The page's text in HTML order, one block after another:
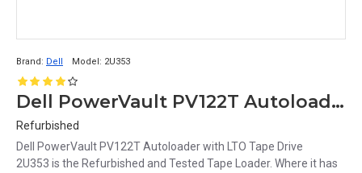
Brand: Dell Model: 2U353
Dell PowerVault PV122T Autoloader with LTO Tape Drive 2U353
Refurbished
Dell PowerVault PV122T Autoloader with LTO Tape Drive
2U353 is the Refurbished and Tested Tape Loader. Where it has